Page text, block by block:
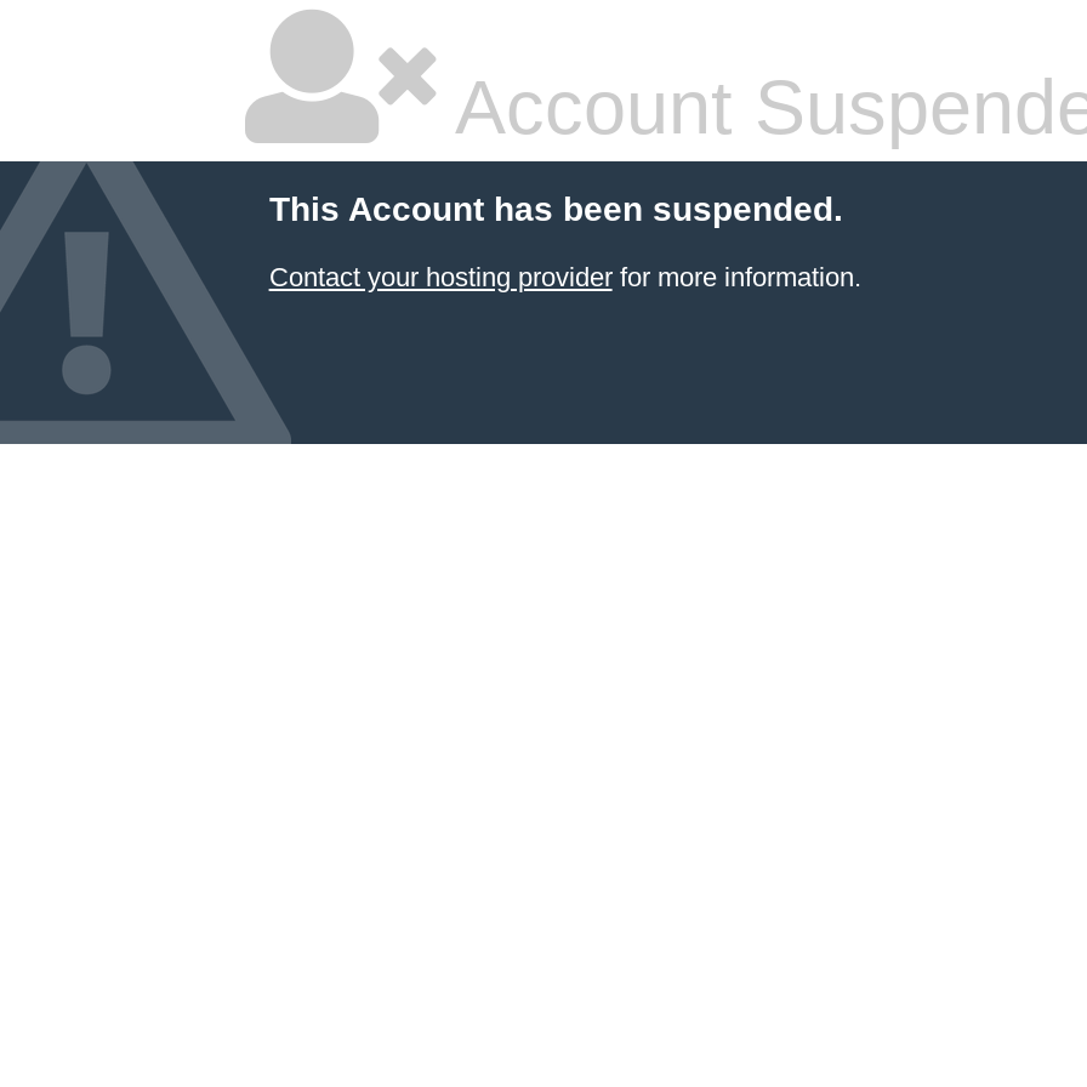
Account
This Account has been suspended.
Contact your hosting providerfor more information.